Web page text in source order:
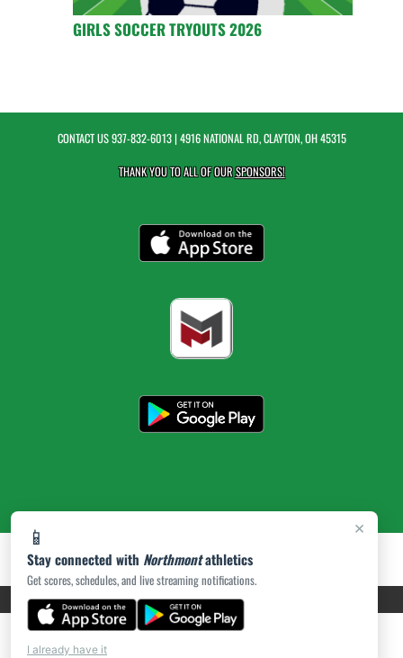
×
📱
Stay connected with Northmontathletics
Get scores, schedules, and live streaming notifications.
I already have it
GIRLS SOCCER TRYOUTS 2026
CONTACT US937-832-6013| 4916 NATIONAL RD, CLAYTON, OH 45315
THANK YOU TO ALL OF OURSPONSORS!
PRIVACY POLICY|ACCESSIBILITY© 2026 MASCOT MEDIA, LLC